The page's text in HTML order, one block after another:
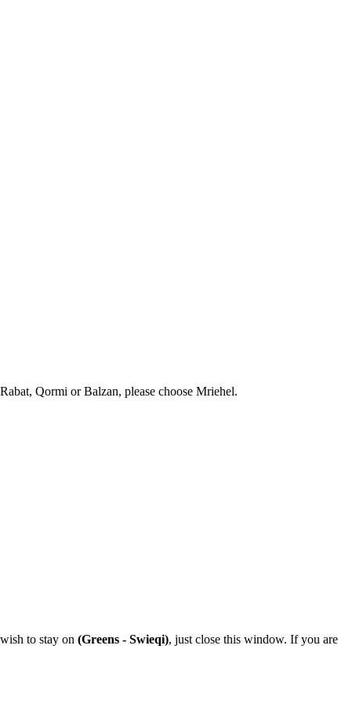
Qormi or Balzan, please choose Mriehel.
to stay on (Greens - Swieqi), just close this window. If you are